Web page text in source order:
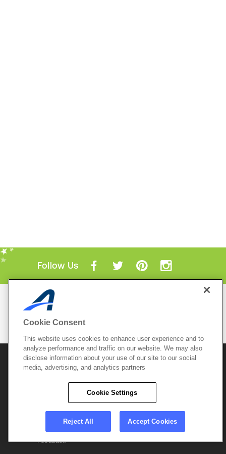
Follow Us
Mobile Apps
© 2026 Active Network, LLCand/or its affiliates and
licensors. All rights reserved.
Terms of Use
Copyright Policy
Do Not Sell My
Careers
Support &
Feedback
Cookie Consent
This website uses cookies to enhance user experience and to
analyze performance and traffic on our website. We may also
disclose information about your use of our site to our social
media, advertising, and analytics partners
Cookie Settings
Reject All Accept Cookies